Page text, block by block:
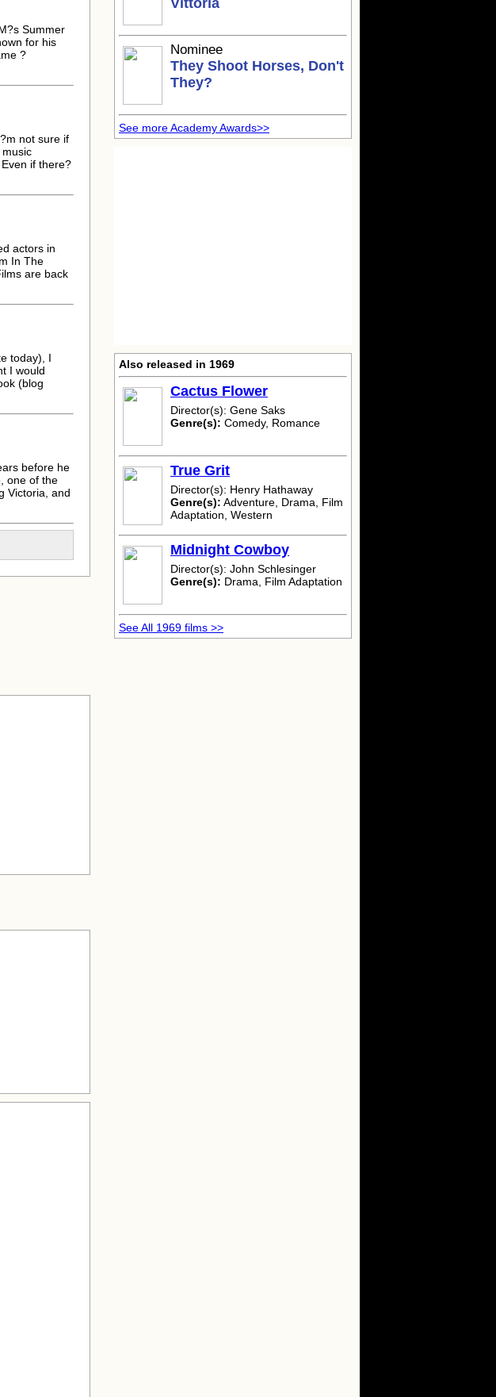
Summer
for his
?
not sure if
if there?
actors in
In The
are back
today), I
I would
(blog
before he
one of the
Victoria, and
Vittoria
Nominee
They Shoot Horses, Don't
They?
See more Academy Awards>>
Also released in 1969
Cactus Flower
Director(s): Gene Saks
Genre(s): Comedy, Romance
True Grit
Director(s): Henry Hathaway
Genre(s): Adventure, Drama, Film
Adaptation, Western
Midnight Cowboy
Director(s): John Schlesinger
Genre(s): Drama, Film Adaptation
See All 1969 films >>